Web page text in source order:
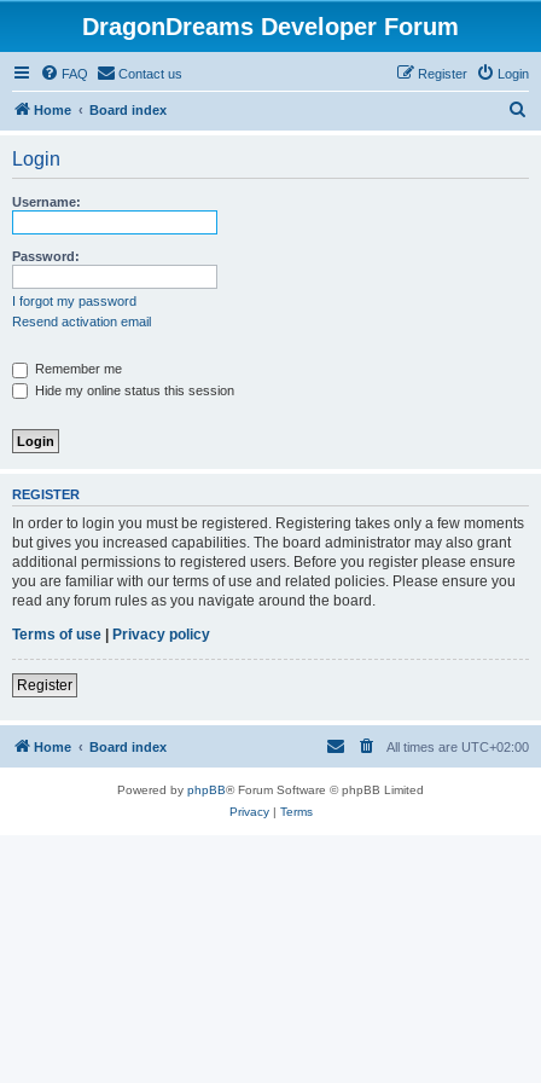
DragonDreams Developer Forum
FAQ Contact us Login
Register
Home Board index
Login
Username:
Password:
I forgot my password
Resend activation email
Remember me
Hide my online status this session
REGISTER
In order to login you must be registered. Registering takes only a few moments
but gives you increased capabilities. The board administrator may also grant
additional permissions to registered users. Before you register please ensure
you are familiar with our terms of use and related policies. Please ensure you
read any forum rules as you navigate around the board.
Terms of use | Privacy policy
Register
Home Board index All times are UTC+02:00
Powered by phpBB® Forum Software © phpBB Limited
Privacy| Terms